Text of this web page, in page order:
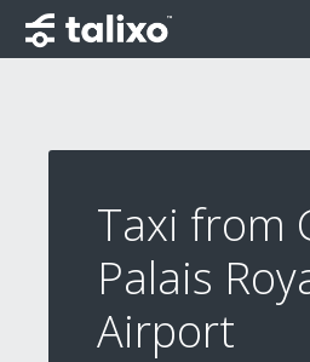
Taxi from
Palais
Airport